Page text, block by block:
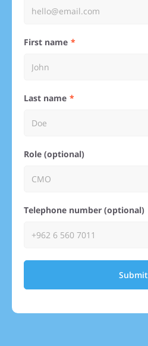
First name
Last name
Role (optional)
Telephone number (optional)
Submit